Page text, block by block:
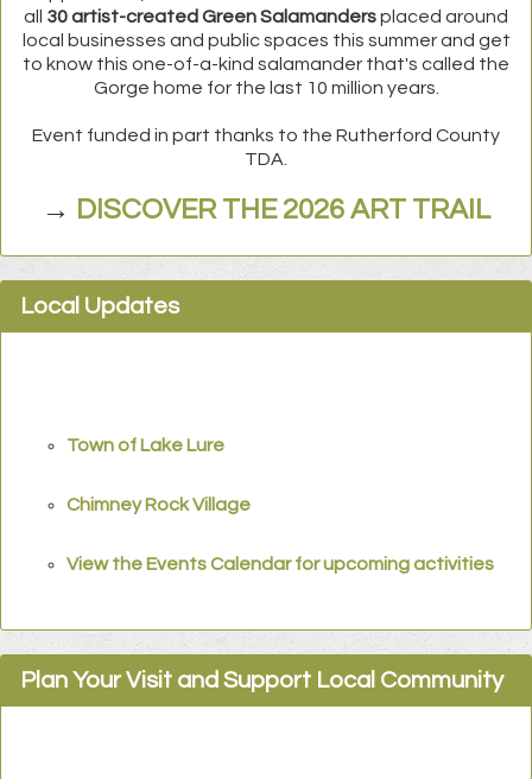
all 30 artist-created Green Salamandersplaced around
local businesses and public spaces this summer and get
to know this one-of-a-kind salamander that's called the
Gorge home for the last 10 million years.
Event funded in part thanks to the Rutherford County
TDA.
→ DISCOVER THE 2026 ART TRAIL
Local Updates
Town of Lake Lure
Chimney Rock Village
View the Events Calendar for upcoming activities
Plan Your Visit and Support Local Community